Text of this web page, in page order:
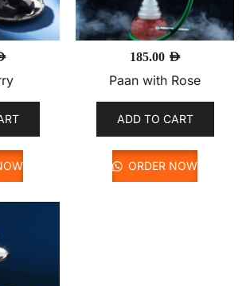
185.00 AED
Paan with Rose
ADD TO CART
ORDER NOW